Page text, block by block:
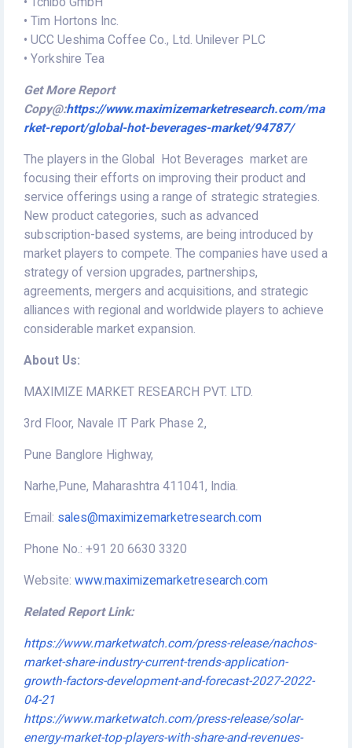
• Tim Hortons Inc.
• UCC Ueshima Coffee Co., Ltd. Unilever PLC
• Yorkshire Tea
Get More Report
Copy@:https://www.maximizemarketresearch.com/ma
rket-report/global-hot-beverages-market/94787/
The players in the Global Hot Beverages market are
focusing their efforts on improving their product and
service offerings using a range of strategic strategies.
New product categories, such as advanced
subscription-based systems, are being introduced by
market players to compete. The companies have used a
strategy of version upgrades, partnerships,
agreements, mergers and acquisitions, and strategic
alliances with regional and worldwide players to achieve
considerable market expansion.
About Us:
MAXIMIZE MARKET RESEARCH PVT. LTD.
3rd Floor, Navale IT Park Phase 2,
Pune Banglore Highway,
Narhe,Pune, Maharashtra 411041, India.
Email: sales@maximizemarketresearch.com
Phone No.: +91 20 6630 3320
Website: www.maximizemarketresearch.com
Related Report Link:
https://www.marketwatch.com/press-release/nachos-
market-share-industry-current-trends-application-
growth-factors-development-and-forecast-2027-2022-
04-21
https://www.marketwatch.com/press-release/solar-
energy-market-top-players-with-share-and-revenues-